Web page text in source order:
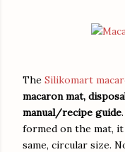
The Silikomart
macaron mat,
manual/recipe guide
formed on the mat,
same, circular size.